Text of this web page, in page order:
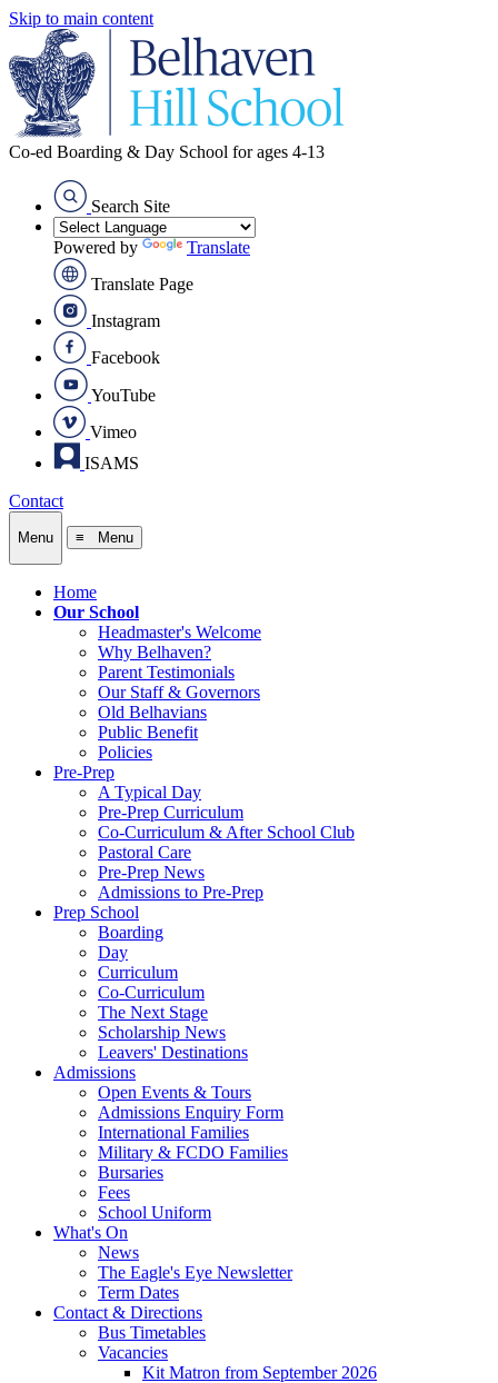
Skip to main content
Co-ed Boarding & Day School for ages 4-13
Search Site
Powered by
Translate
Translate Page
Instagram
Facebook
YouTube
Vimeo
ISAMS
Contact
Menu ≡ Menu
Home
Our School
Headmaster's Welcome
Why Belhaven?
Parent Testimonials
Our Staff & Governors
Old Belhavians
Public Benefit
Policies
Pre-Prep
A Typical Day
Pre-Prep Curriculum
Co-Curriculum & After School Club
Pastoral Care
Pre-Prep News
Admissions to Pre-Prep
Prep School
Boarding
Day
Curriculum
Co-Curriculum
The Next Stage
Scholarship News
Leavers' Destinations
Admissions
Open Events & Tours
Admissions Enquiry Form
International Families
Military & FCDO Families
Bursaries
Fees
School Uniform
What's On
News
The Eagle's Eye Newsletter
Term Dates
Contact & Directions
Bus Timetables
Vacancies
Kit Matron from September 2026